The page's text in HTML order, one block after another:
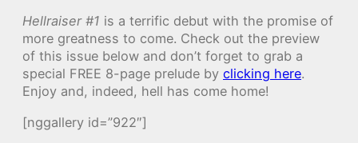
Hellraiser #1 is a terrific debut with the promise of
more greatness to come. Check out the preview
of this issue below and don’t forget to grab a
special FREE 8-page prelude by clicking here.
Enjoy and, indeed, hell has come home!
[nggallery id=”922″]